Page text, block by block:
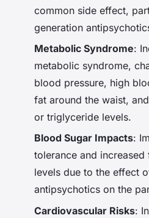
common side effect,
generation
Metabolic Syndrome:
metabolic syndrome,
blood pressure, high
fat around the waist,
or triglyceride levels.
Blood Sugar Impacts:
tolerance and
levels due to the effect
antipsychotics on the
Cardiovascular Risks: